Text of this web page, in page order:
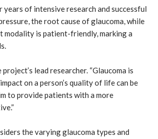
of intensive research and successful
the root cause of glaucoma, while
modality is patient-friendly, marking a
lead researcher. “Glaucoma is
on a person’s quality of life can be
to provide patients with a more
the varying glaucoma types and